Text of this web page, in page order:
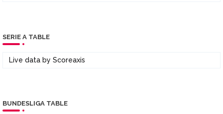
SERIE A TABLE
Live data by Scoreaxis
BUNDESLIGA TABLE